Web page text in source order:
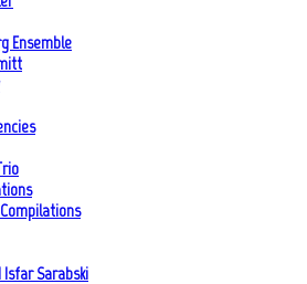
Ensemble
Isfar Sarabski